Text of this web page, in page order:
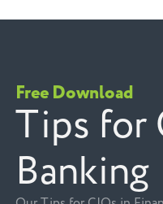
Free Download
Tips for
Banking